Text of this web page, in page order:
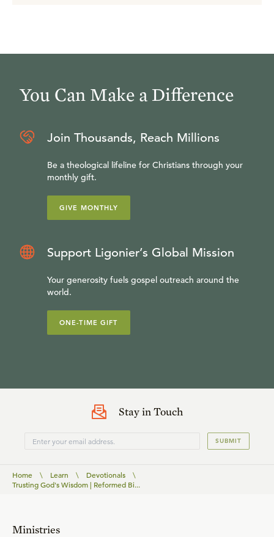
You Can Make a Difference
Join Thousands, Reach Millions
Be a theological lifeline for Christians through your
monthly gift.
GIVE MONTHLY
Support Ligonier’s Global Mission
Your generosity fuels gospel outreach around the
world.
ONE-TIME GIFT
Stay in Touch
SUBMIT
Home \ Learn \ Devotionals
\
Trusting God's Wisdom | Reformed Bi...
Ministries